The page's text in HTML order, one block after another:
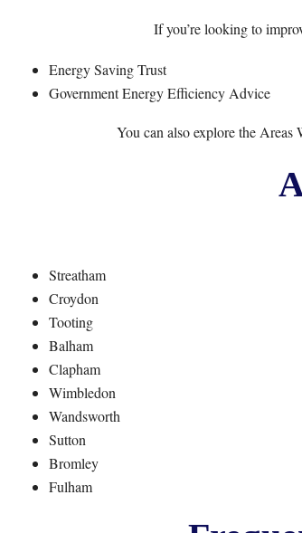
If you’re looking to
Energy Saving Trust
Government Energy Efficiency Advice
You can also explore the Areas
Streatham
Croydon
Tooting
Balham
Clapham
Wimbledon
Wandsworth
Sutton
Bromley
Fulham